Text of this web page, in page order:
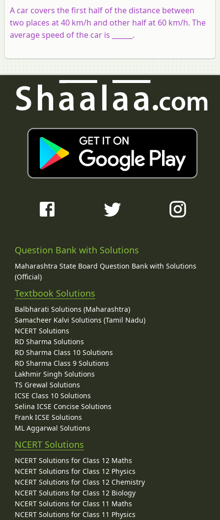
A car covers the first half of the distance between
two places at 40 km/h and other half at 60 km/h. The
average speed of the car is ______.
Question Bank with Solutions
Maharashtra State Board Question Bank with Solutions
(Official)
Textbook Solutions
Balbharati Solutions (Maharashtra)
Samacheer Kalvi Solutions (Tamil Nadu)
NCERT Solutions
RD Sharma Solutions
RD Sharma Class 10 Solutions
RD Sharma Class 9 Solutions
Lakhmir Singh Solutions
TS Grewal Solutions
ICSE Class 10 Solutions
Selina ICSE Concise Solutions
Frank ICSE Solutions
ML Aggarwal Solutions
NCERT Solutions
NCERT Solutions for Class 12 Maths
NCERT Solutions for Class 12 Physics
NCERT Solutions for Class 12 Chemistry
NCERT Solutions for Class 12 Biology
NCERT Solutions for Class 11 Maths
NCERT Solutions for Class 11 Physics